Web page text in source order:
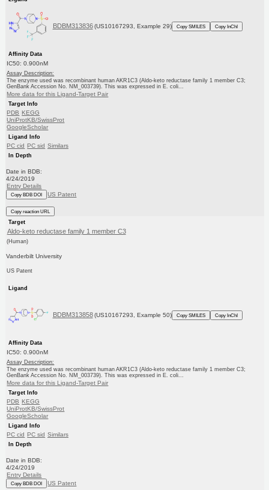
BDBM313836 (US10167293, Example 29) Copy SMILES Copy InChI
Affinity Data
IC50: 0.900nM
Assay Description:
The enzyme used was recombinant human AKR1C3 (Aldo-keto reductase family 1 member C3;
GenBank Accession No. NM_003739). This was expressed in E. coli...
More data for this Ligand-Target Pair
Target Info
PDB KEGG
UniProtKB/SwissProt
GoogleScholar
Ligand Info
PC cid PC sid Similars
In Depth
Date in BDB:
4/24/2019
Entry Details
Copy BDB DOI US Patent
Copy reaction URL
Target
Aldo-keto reductase family 1 member C3
(Human)
Vanderbilt University
US Patent
Ligand
BDBM313858 (US10167293, Example 50) Copy SMILES Copy InChI
Affinity Data
IC50: 0.900nM
Assay Description:
The enzyme used was recombinant human AKR1C3 (Aldo-keto reductase family 1 member C3;
GenBank Accession No. NM_003739). This was expressed in E. coli...
More data for this Ligand-Target Pair
Target Info
PDB KEGG
UniProtKB/SwissProt
GoogleScholar
Ligand Info
PC cid PC sid Similars
In Depth
Date in BDB:
4/24/2019
Entry Details
Copy BDB DOI US Patent